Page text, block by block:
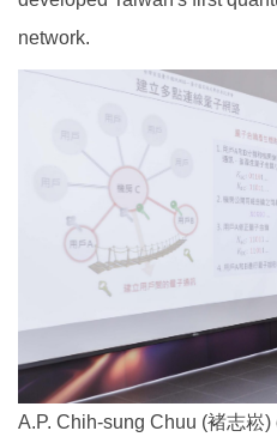
network.
A.P. Chih-sung Chuu (褚志崧